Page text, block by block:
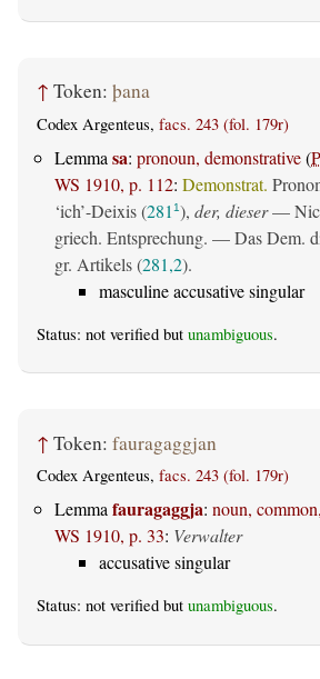
↑ Token: þana
Codex Argenteus, facs. 243 (fol. 179r)
Lemma sa: pronoun, demonstrative(
WS 1910, p. 112: Demonstrat.
‘ich’-Deixis (281 1), der, dieser—
griech. Entsprechung. — Das Dem.
gr. Artikels (281,2).
masculine accusative singular
Status: not verified but unambiguous.
↑ Token: fauragaggjan
Codex Argenteus, facs. 243 (fol. 179r)
Lemmafauragaggja: noun,
WS 1910, p. 33: Verwalter
accusative singular
Status: not verified but unambiguous.